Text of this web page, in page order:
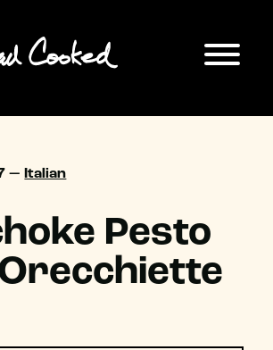
— Italian
Pesto